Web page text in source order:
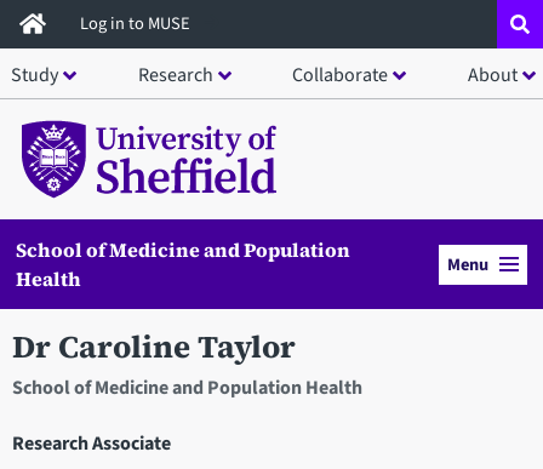
Skip
to
main
content
Log in to MUSE
Study Research Collaborate About
School of Medicine and Population
Health
Menu
Dr Caroline Taylor
School of Medicine and Population Health
Research Associate